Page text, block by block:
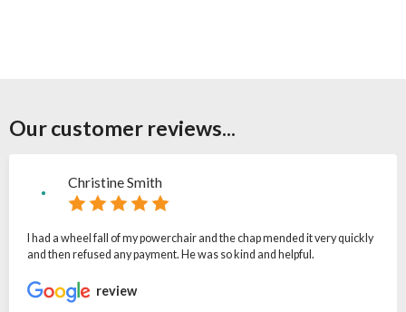
Our customer reviews...
Christine Smith
I had a wheel fall of my powerchair and the chap mended it very quickly
and then refused any payment. He was so kind and helpful.
review